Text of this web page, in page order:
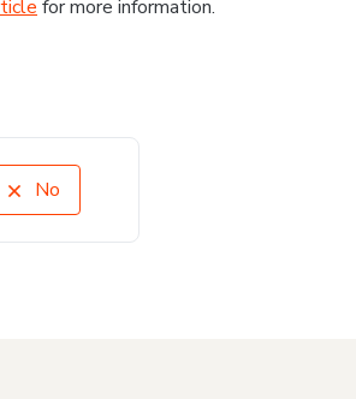
for more information.
No